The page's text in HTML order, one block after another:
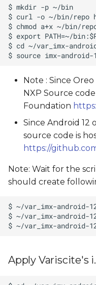
Note : Since
NXP Source
Foundation
Since Android 12
source code is
https://
Note: Wait for the
should create
Apply Variscite's